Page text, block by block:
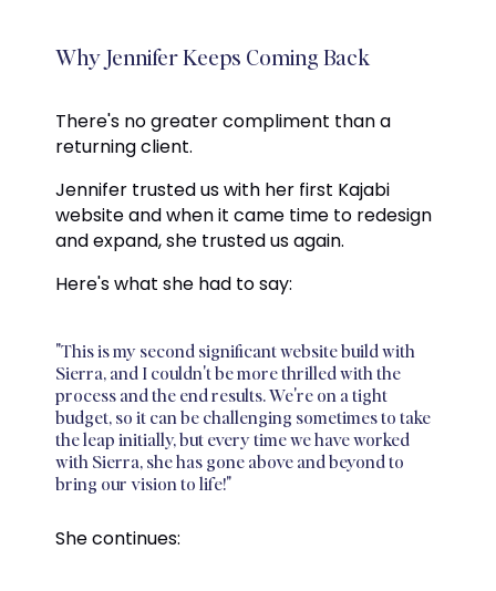
Why Jennifer Keeps Coming Back
There's no greater compliment than a
returning client.
Jennifer trusted us with her first Kajabi
website and when it came time to redesign
and expand, she trusted us again.
Here's what she had to say:
"This is my second significant website build with
Sierra, and I couldn't be more thrilled with the
process and the end results. We're on a tight
budget, so it can be challenging sometimes to take
the leap initially, but every time we have worked
with Sierra, she has gone above and beyond to
bring our vision to life!"
She continues: